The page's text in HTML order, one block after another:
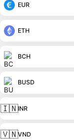
EUR
ETH
BCH
BUSD
🇮🇳INR
🇻🇳VND